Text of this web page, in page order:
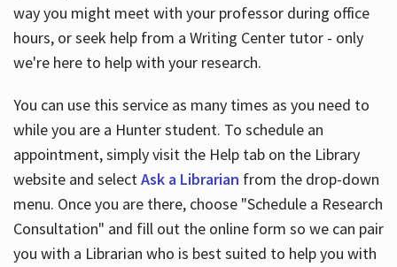
way you might meet with your professor during office
hours, or seek help from a Writing Center tutor - only
we're here to help with your research.
You can use this service as many times as you need to
while you are a Hunter student. To schedule an
appointment, simply visit the Help tab on the Library
website and selectAsk a Librarian from the drop-down
menu. Once you are there, choose "Schedule a Research
Consultation" and fill out the online form so we can pair
you with a Librarian who is best suited to help you with